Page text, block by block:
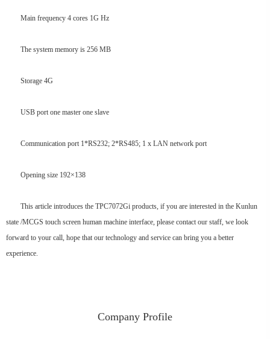
Main frequency 4 cores 1G Hz
The system memory is 256 MB
Storage 4G
USB port one master one slave
Communication port 1*RS232; 2*RS485; 1 x LAN network port
Opening size 192×138
This article introduces the TPC7072Gi products, if you are interested in the Kunlun
state /MCGS touch screen human machine interface, please contact our staff, we look
forward to your call, hope that our technology and service can bring you a better
experience.
Company Profile